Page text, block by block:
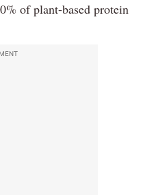
of plant-based protein